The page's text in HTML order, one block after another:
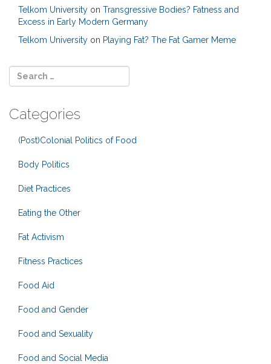
Telkom University on Transgressive Bodies? Fatness and
Excess in Early Modern Germany
Telkom University on Playing Fat? The Fat Gamer Meme
Categories
(Post)Colonial Politics of Food
Body Politics
Diet Practices
Eating the Other
Fat Activism
Fitness Practices
Food Aid
Food and Gender
Food and Sexuality
Food and Social Media